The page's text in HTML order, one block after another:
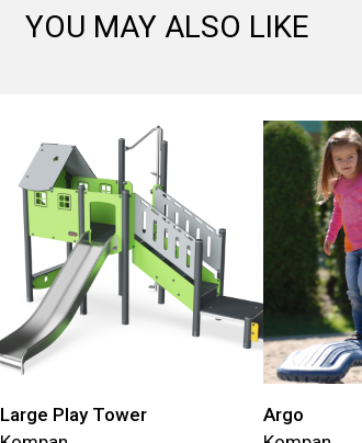
YOU MAY ALSO LIKE
Large Play Tower
Argo